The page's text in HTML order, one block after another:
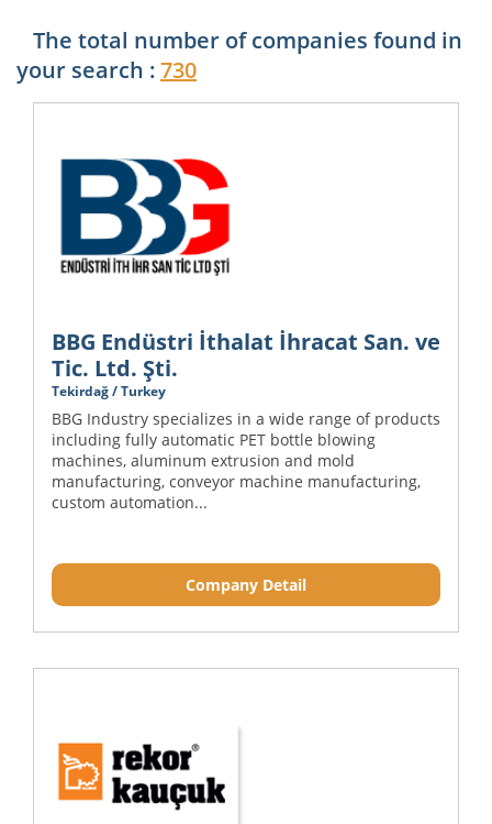
The total number of companies found in
your search :730
BBG Endüstri İthalat İhracat San. ve
Tic. Ltd. Şti.
Tekirdağ / Turkey
BBG Industry specializes in a wide range of products
including fully automatic PET bottle blowing
machines, aluminum extrusion and mold
manufacturing, conveyor machine manufacturing,
custom automation...
Company Detail